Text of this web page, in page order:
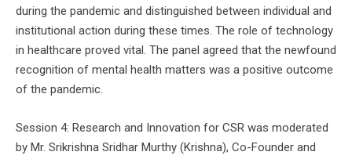
during the pandemic and distinguished between individual and
institutional action during these times. The role of technology
in healthcare proved vital. The panel agreed that the newfound
recognition of mental health matters was a positive outcome
of the pandemic.
Session 4: Research and Innovation for CSR was moderated
by Mr. Srikrishna Sridhar Murthy (Krishna), Co-Founder and